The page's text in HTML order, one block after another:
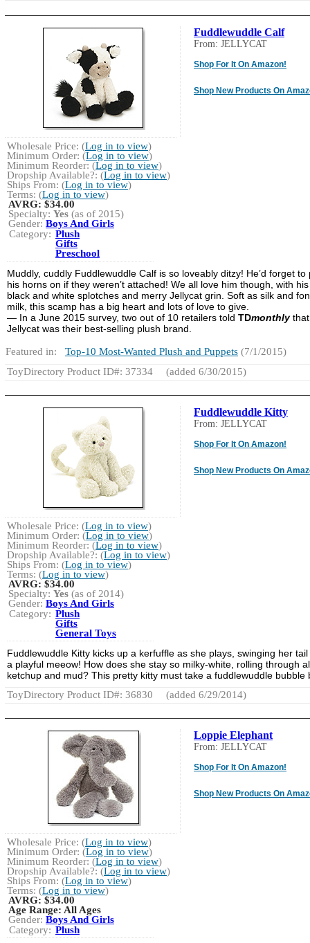
Fuddlewuddle Calf
From: JELLYCAT
Shop For It On Amazon!
Shop New Products On
Wholesale Price: (Log in to view)
Minimum Order: (Log in to view)
Minimum Reorder: (Log in to view)
Dropship Available?: (Log in to view)
Ships From: (Log in to view)
Terms: (Log in to view)
AVRG:$34.00
Specialty: Yes (as of 2015)
Gender:Boys And Girls
Category: Plush
Gifts
Preschool
Muddly, cuddly Fuddlewuddle Calf is so loveably ditzy! He’d forget to
his horns on if they weren’t attached! We all love him though, with his
black and white splotches and merry Jellycat grin. Soft as silk and
milk, this scamp has a big heart and lots of love to give.
— In a June 2015 survey, two out of 10 retailers told TDmonthlythat
Jellycat was their best-selling plush brand.
Featured in: Top-10 Most-Wanted Plush and Puppets (7/1/2015)
ToyDirectory Product ID#: 37334
(added 6/30/2015)
Fuddlewuddle Kitty
From: JELLYCAT
Shop For It On Amazon!
Shop New Products On
Wholesale Price: (Log in to view)
Minimum Order: (Log in to view)
Minimum Reorder: (Log in to view)
Dropship Available?: (Log in to view)
Ships From: (Log in to view)
Terms: (Log in to view)
AVRG:$34.00
Specialty: Yes (as of 2014)
Gender:Boys And Girls
Category: Plush
Gifts
General Toys
Fuddlewuddle Kitty kicks up a kerfuffle as she plays, swinging her tail
a playful meeow! How does she stay so milky-white, rolling through
ketchup and mud? This pretty kitty must take a fuddlewuddle bubble
ToyDirectory Product ID#: 36830
(added 6/29/2014)
Loppie Elephant
From: JELLYCAT
Shop For It On Amazon!
Shop New Products On
Wholesale Price: (Log in to view)
Minimum Order: (Log in to view)
Minimum Reorder: (Log in to view)
Dropship Available?: (Log in to view)
Ships From: (Log in to view)
Terms: (Log in to view)
AVRG:$34.00
Age Range: All Ages
Gender: Boys And Girls
Category: Plush